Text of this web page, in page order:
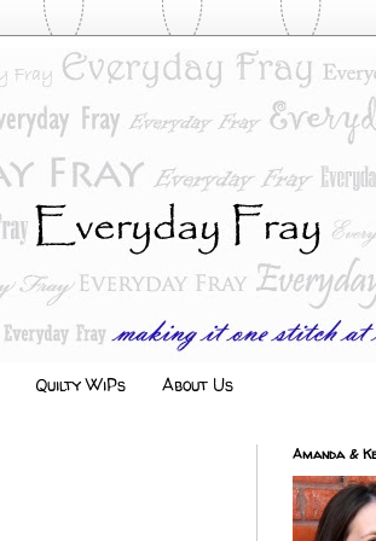
Quilty WiPs About Us
Amanda &